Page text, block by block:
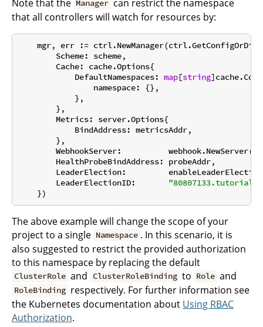
Note that the Manager can restrict the namespace
that all controllers will watch for resources by:
mgr, err :=
        Scheme: scheme,
        Cache: cache.Options{
            DefaultNamespaces:
map[string
                namespace: {},
            },
        },
        Metrics: server.Options{
            BindAddress: metricsAddr,
        },
WebhookServer:
        HealthProbeBindAddress: probeAddr,
LeaderElection:
        LeaderElectionID:
The above example will change the scope of your
project to a single Namespace . In this scenario, it is
also suggested to restrict the provided authorization
to this namespace by replacing the default
ClusterRole and ClusterRoleBinding to Role and
RoleBinding respectively. For further information see
the Kubernetes documentation about Using RBAC
Authorization.